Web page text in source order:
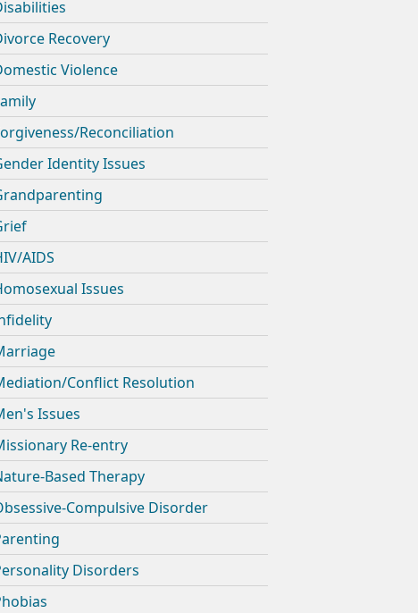
Recovery
Violence
Reconciliation
Identity Issues
AIDS
Issues
Conflict Resolution
Issues
Re-entry
Based Therapy
Compulsive Disorder
Disorders